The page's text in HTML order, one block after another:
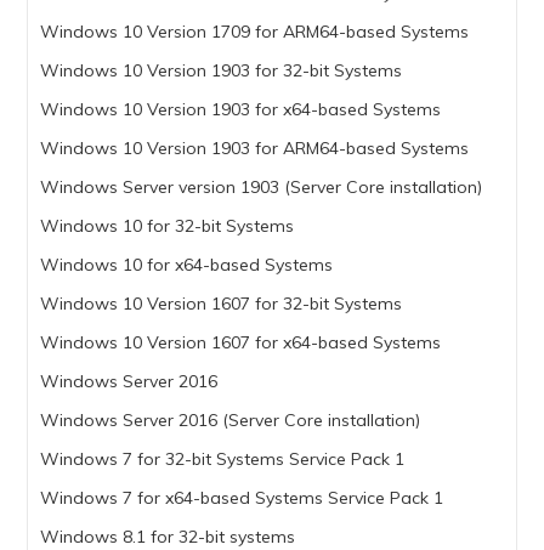
Windows 10 Version 1709 for ARM64-based Systems
Windows 10 Version 1903 for 32-bit Systems
Windows 10 Version 1903 for x64-based Systems
Windows 10 Version 1903 for ARM64-based Systems
Windows Server version 1903 (Server Core installation)
Windows 10 for 32-bit Systems
Windows 10 for x64-based Systems
Windows 10 Version 1607 for 32-bit Systems
Windows 10 Version 1607 for x64-based Systems
Windows Server 2016
Windows Server 2016 (Server Core installation)
Windows 7 for 32-bit Systems Service Pack 1
Windows 7 for x64-based Systems Service Pack 1
Windows 8.1 for 32-bit systems